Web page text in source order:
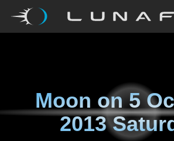
Moon on5
2013